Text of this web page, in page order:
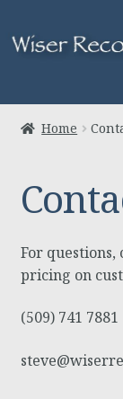
Skip
to
Skip
to
Home
Jewelry
Links
Home
For questions,
pricing on
(509) 741 7881